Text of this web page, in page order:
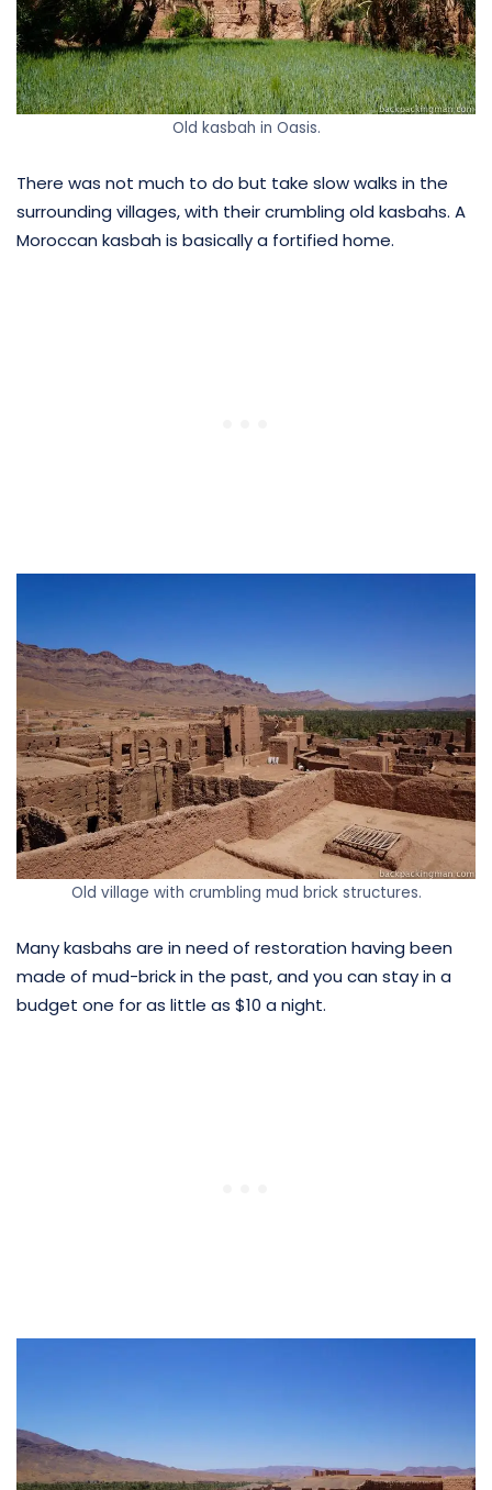
Old kasbah in Oasis.
There was not much to do but take slow walks in the
surrounding villages, with their crumbling old kasbahs. A
Moroccan kasbah is basically a fortified home.
Old village with crumbling mud brick structures.
Many kasbahs are in need of restoration having been
made of mud-brick in the past, and you can stay in a
budget one for as little as $10 a night.